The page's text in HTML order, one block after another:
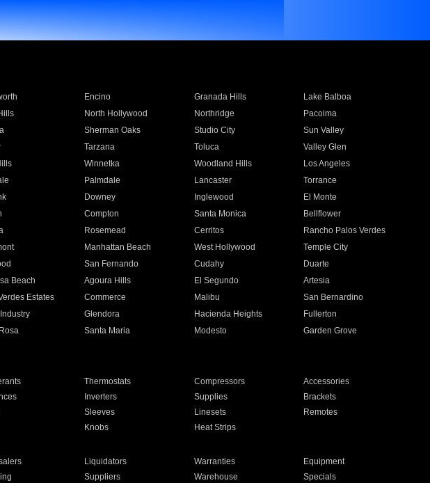
Encino Granada Hills
Lake Balboa
North Hollywood Northridge
Pacoima
Sherman Oaks Studio City
Sun Valley
Tarzana Toluca
Valley Glen
Winnetka Woodland Hills
Los Angeles
Palmdale Lancaster
Torrance
Downey Inglewood
El Monte
Compton Santa Monica
Bellflower
Rosemead Cerritos
Rancho Palos Verdes
Manhattan Beach West Hollywood
Temple City
San Fernando Cudahy
Duarte
Beach Agoura Hills El Segundo
Artesia
Estates Commerce Malibu
San Bernardino
Glendora Hacienda Heights
Fullerton
Santa Maria Modesto
Garden Grove
Thermostats Compressors
Accessories
Inverters Supplies
Brackets
Sleeves Linesets
Remotes
Knobs Heat Strips
Liquidators Warranties
Equipment
Suppliers Warehouse Specials